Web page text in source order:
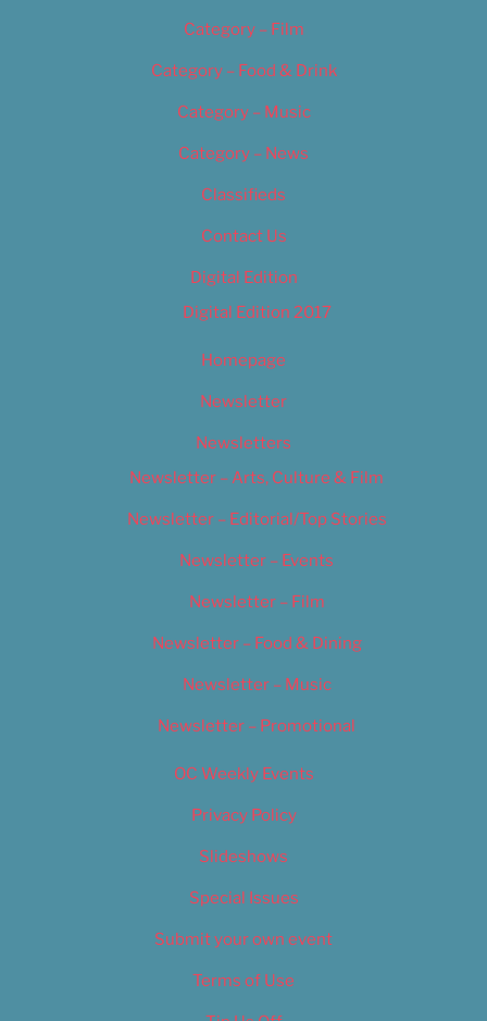
Category – Film
Category – Food & Drink
Category – Music
Category – News
Classifieds
Contact Us
Digital Edition
Digital Edition 2017
Homepage
Newsletter
Newsletters
Newsletter – Arts, Culture & Film
Newsletter – Editorial/Top Stories
Newsletter – Events
Newsletter – Film
Newsletter – Food & Dining
Newsletter – Music
Newsletter – Promotional
OC Weekly Events
Privacy Policy
Slideshows
Special Issues
Submit your own event
Terms of Use